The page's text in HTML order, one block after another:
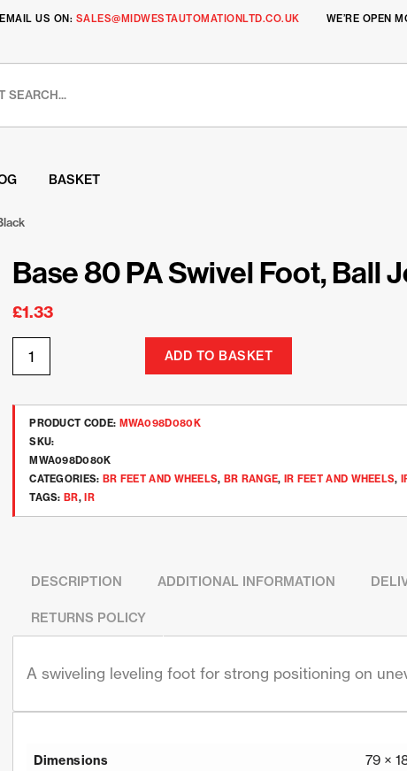
EMAIL US ON: SALES@MIDWESTAUTOMATIONLTD.CO.UK WE’RE OPEN
BASKET
Base 80 PA Swivel Foot, Ball
£1.33
ADD TO BASKET
PRODUCT CODE: MWA098D080K
SKU:
MWA098D080K
CATEGORIES: BR FEET AND WHEELS, BR RANGE, IR FEET AND WHEELS,
TAGS: BR, IR
DESCRIPTION ADDITIONAL INFORMATION
RETURNS POLICY
A swiveling leveling foot for strong positioning on
Dimensions 79 ×